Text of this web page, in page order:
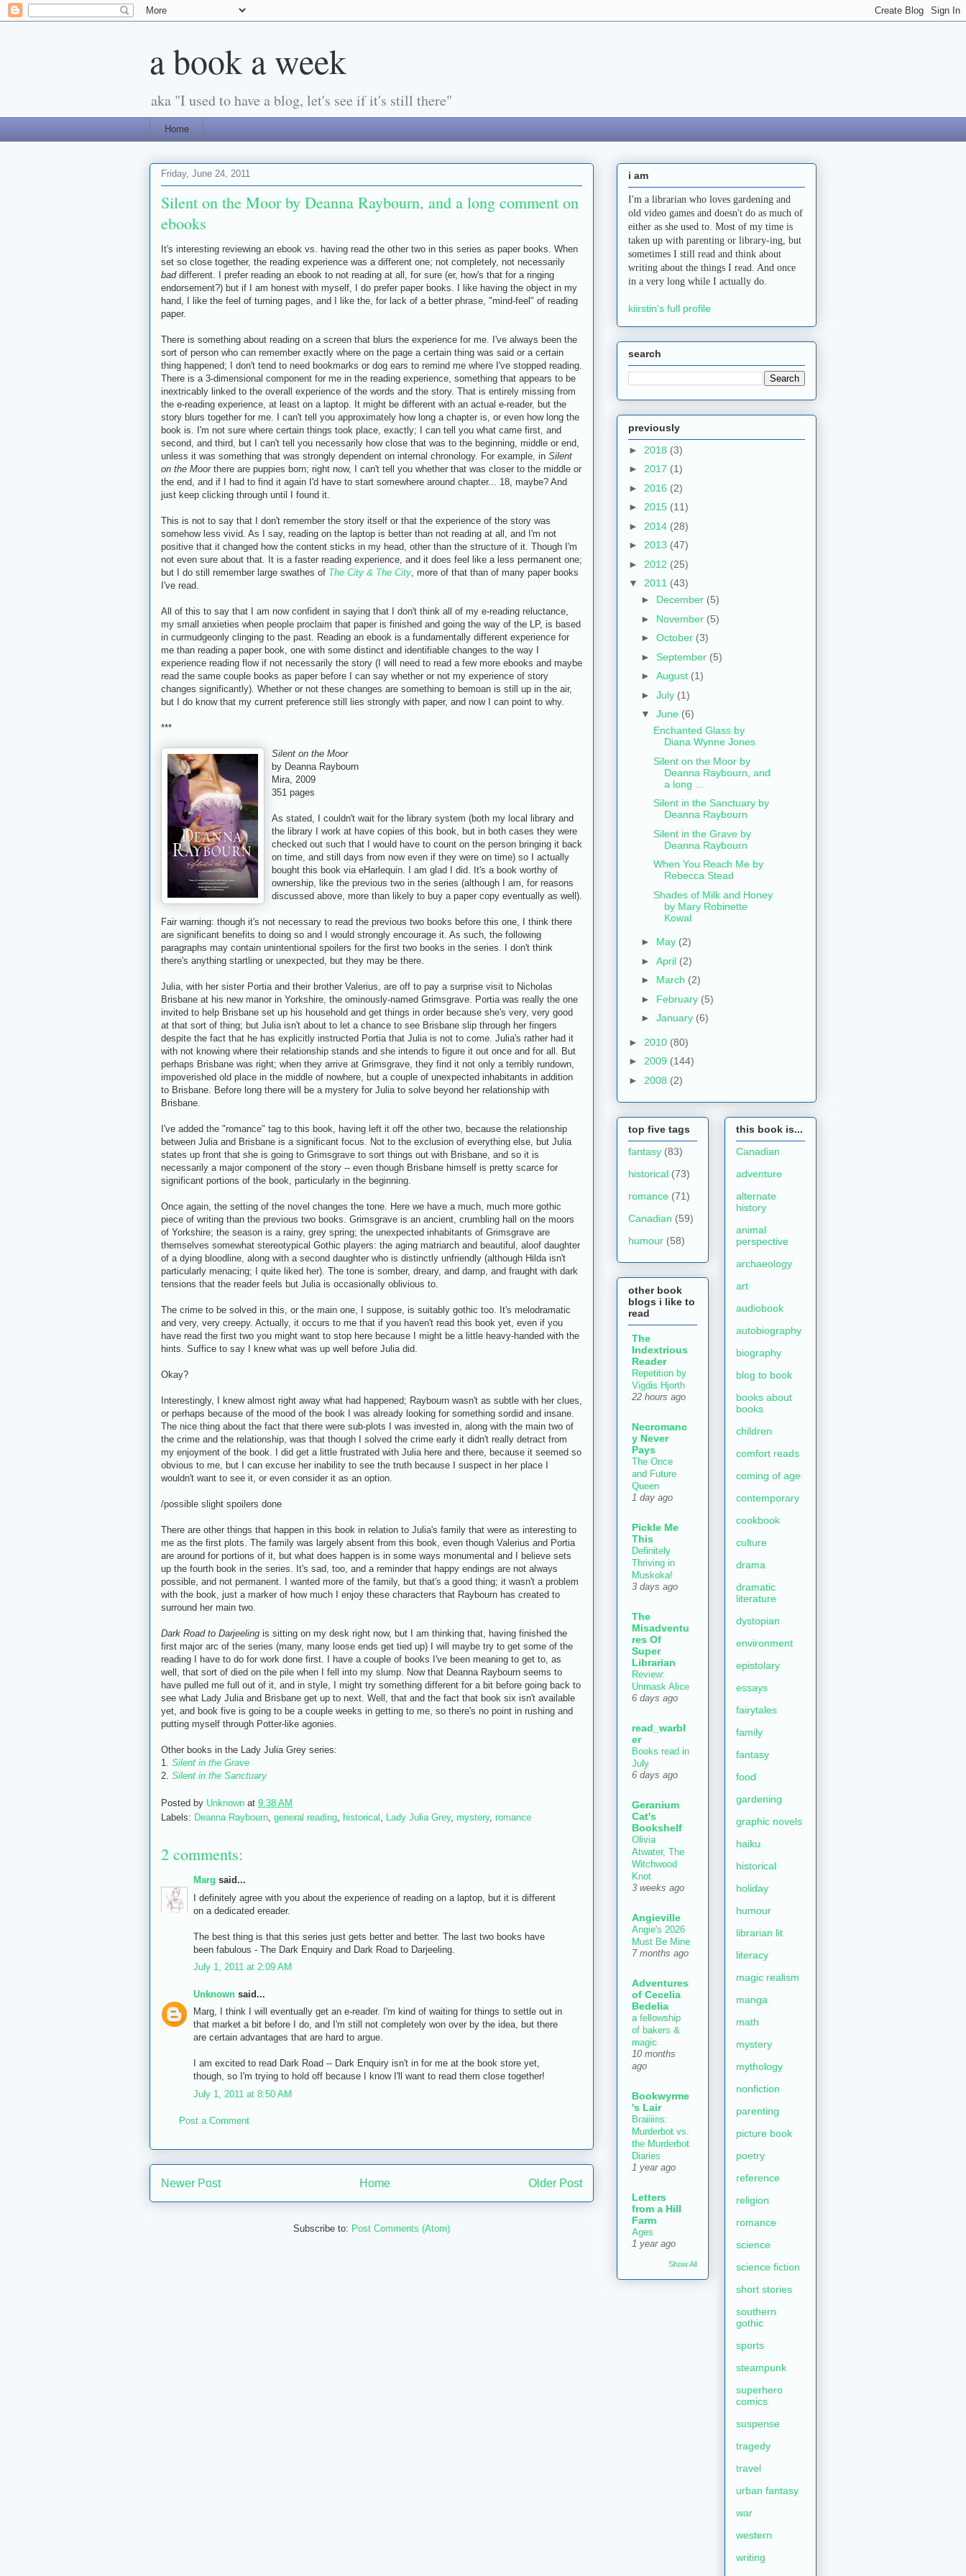
a book a week
aka "I used to have a blog, let's see if it's still there"
Home
Friday, June 24, 2011
Silent on the Moor by Deanna Raybourn, and a long comment on
ebooks
It's interesting reviewing an ebook vs. having read the other two in this series as paper books. When
set so close together, the reading experience was a different one; not completely, not necessarily
baddifferent. I prefer reading an ebook to not reading at all, for sure (er, how's that for a ringing
endorsement?) but if I am honest with myself, I do prefer paper books. I like having the object in my
hand, I like the feel of turning pages, and I like the, for lack of a better phrase, "mind-feel" of reading
paper.
There is something about reading on a screen that blurs the experience for me. I've always been the
sort of person who can remember exactly where on the page a certain thing was said or a certain
thing happened; I don't tend to need bookmarks or dog ears to remind me where I've stopped reading.
There is a 3-dimensional component for me in the reading experience, something that appears to be
inextricably linked to the overall experience of the words and the story. That is entirely missing from
the e-reading experience, at least on a laptop. It might be different with an actual e-reader, but the
story blurs together for me. I can't tell you approximately how long a chapter is, or even how long the
book is. I'm not sure where certain things took place, exactly; I can tell you what came first, and
second, and third, but I can't tell you necessarily how close that was to the beginning, middle or end,
unless it was something that was strongly dependent on internal chronology. For example, in Silent
on the Moorthere are puppies born; right now, I can't tell you whether that was closer to the middle or
the end, and if I had to find it again I'd have to start somewhere around chapter... 18, maybe? And
just keep clicking through until I found it.
This is not to say that I don't remember the story itself or that the experience of the story was
somehow less vivid. As I say, reading on the laptop is better than not reading at all, and I'm not
positive that it changed how the content sticks in my head, other than the structure of it. Though I'm
not even sure about that. It is a faster reading experience, and it does feel like a less permanent one;
but I do still remember large swathes of The City & The City , more of that than of many paper books
I've read.
All of this to say that I am now confident in saying that I don't think all of my e-reading reluctance,
my small anxieties when people proclaim that paper is finished and going the way of the LP, is based
in curmudgeonly clinging to the past. Reading an ebook is a fundamentally different experience for
me than reading a paper book, one with some distinct and identifiable changes to the way I
experience reading flow if not necessarily the story (I will need to read a few more ebooks and maybe
read the same couple books as paper before I can say whether or not my experience of story
changes significantly). Whether or not these changes are something to bemoan is still up in the air,
but I do know that my current preference still lies strongly with paper, and now I can point to why.
***
Silent on the Moor
by Deanna Raybourn
Mira, 2009
351 pages
As stated, I couldn't wait for the library system (both my local library and
the library I work at have copies of this book, but in both cases they were
checked out such that I would have to count on the person bringing it back
on time, and still days from now even if they were on time) so I actually
bought this book via eHarlequin. I am glad I did. It's a book worthy of
ownership, like the previous two in the series (although I am, for reasons
discussed above, more than likely to buy a paper copy eventually as well).
Fair warning: though it's not necessary to read the previous two books before this one, I think there
are significant benefits to doing so and I would strongly encourage it. As such, the following
paragraphs may contain unintentional spoilers for the first two books in the series. I don't think
there's anything startling or unexpected, but they may be there.
Julia, with her sister Portia and their brother Valerius, are off to pay a surprise visit to Nicholas
Brisbane at his new manor in Yorkshire, the ominously-named Grimsgrave. Portia was really the one
invited to help Brisbane set up his household and get things in order because she's very, very good
at that sort of thing; but Julia isn't about to let a chance to see Brisbane slip through her fingers
despite the fact that he has explicitly instructed Portia that Julia is not to come. Julia's rather had it
with not knowing where their relationship stands and she intends to figure it out once and for all. But
perhaps Brisbane was right; when they arrive at Grimsgrave, they find it not only a terribly rundown,
impoverished old place in the middle of nowhere, but a couple of unexpected inhabitants in addition
to Brisbane. Before long there will be a mystery for Julia to solve beyond her relationship with
Brisbane.
I've added the "romance" tag to this book, having left it off the other two, because the relationship
between Julia and Brisbane is a significant focus. Not to the exclusion of everything else, but Julia
states up front that she is going to Grimsgrave to sort things out with Brisbane, and so it is
necessarily a major component of the story -- even though Brisbane himself is pretty scarce for
significant portions of the book, particularly in the beginning.
Once again, the setting of the novel changes the tone. Here we have a much, much more gothic
piece of writing than the previous two books. Grimsgrave is an ancient, crumbling hall on the moors
of Yorkshire; the season is a rainy, grey spring; the unexpected inhabitants of Grimsgrave are
themselves somewhat stereotypical Gothic players: the aging matriarch and beautiful, aloof daughter
of a dying bloodline, along with a second daughter who is distinctly unfriendly (although Hilda isn't
particularly menacing; I quite liked her). The tone is somber, dreary, and damp, and fraught with dark
tensions that the reader feels but Julia is occasionally oblivious to.
The crime to be solved in this, or the main one, I suppose, is suitably gothic too. It's melodramatic
and very, very creepy. Actually, it occurs to me that if you haven't read this book yet, even if you
have read the first two you might want to stop here because I might be a little heavy-handed with the
hints. Suffice to say I knew what was up well before Julia did.
Okay?
Interestingly, I knew almost right away what had happened; Raybourn wasn't as subtle with her clues,
or perhaps because of the mood of the book I was already looking for something sordid and insane.
The nice thing about the fact that there were sub-plots I was invested in, along with the main two of
the crime and the relationship, was that though I solved the crime early it didn't really detract from
my enjoyment of the book. I did get a little frustrated with Julia here and there, because it seemed so
obvious to me, but I can excuse her inability to see the truth because I suspect in her place I
wouldn't want to see it, or even consider it as an option.
/possible slight spoilers done
There are other things that happen in this book in relation to Julia's family that were as interesting to
me as the first plots. The family was largely absent from this book, even though Valerius and Portia
are around for portions of it, but what does happen is in some ways monumental and I believe sets
up the fourth book in the series. It's sad, too, and a reminder that happy endings are not always
possible, and not permanent. I wanted more of the family, but that's a good thing; it wasn't a problem
with the book, just a marker of how much I enjoy these characters that Raybourn has created to
surround her main two.
Dark Road to Darjeeling is sitting on my desk right now, but I am thinking that, having finished the
first major arc of the series (many, many loose ends get tied up) I will maybe try to get some of the
reading I have to do for work done first. I have a couple of books I've been meaning to get to, as
well, that sort of died on the pile when I fell into my slump. Now that Deanna Raybourn seems to
have pulled me full out of it, and in style, I might try something different for a bit before going back to
see what Lady Julia and Brisbane get up to next. Well, that and the fact that book six isn't available
yet, and book five is going to be a couple weeks in getting to me, so there's no point in rushing and
putting myself through Potter-like agonies.
Other books in the Lady Julia Grey series:
1. Silent in the Grave
2. Silent in the Sanctuary
Posted by Unknown at 9:38 AM
Labels: Deanna Raybourn, general reading, historical , Lady Julia Grey, mystery, romance
2 comments:
Marg said...
I definitely agree with you about the experience of reading on a laptop, but it is different
on a dedicated ereader.
The best thing is that this series just gets better and better. The last two books have
been fabulous - The Dark Enquiry and Dark Road to Darjeeling.
July 1, 2011 at 2:09 AM
Unknown said...
Marg, I think I will eventually get an e-reader. I'm kind of waiting for things to settle out in
that market a bit before I do, and I'm still not completely won over by the idea, but there
are certain advantages that are hard to argue.
I am excited to read Dark Road -- Dark Enquiry isn't in for me at the book store yet,
though, so I'm trying to hold off because I know I'll want to read them close together!
July 1, 2011 at 8:50 AM
Post a Comment
Newer Post Older Post
Home
Subscribe to: Post Comments (Atom)
i am
I'm a librarian who loves gardening and
old video games and doesn't do as much of
either as she used to. Most of my time is
taken up with parenting or library-ing, but
sometimes I still read and think about
writing about the things I read. And once
in a very long while I actually do.
kiirstin's full profile
search
previously
► 2018 (3)
► 2017 (1)
► 2016 (2)
► 2015 (11)
► 2014 (28)
► 2013 (47)
► 2012 (25)
▼ 2011 (43)
► December (5)
► November (5)
► October (3)
► September (5)
► August (1)
► July (1)
▼ June (6)
Enchanted Glass by
Diana Wynne Jones
Silent on the Moor by
Deanna Raybourn, and
a long ...
Silent in the Sanctuary by
Deanna Raybourn
Silent in the Grave by
Deanna Raybourn
When You Reach Me by
Rebecca Stead
Shades of Milk and Honey
by Mary Robinette
Kowal
► May (2)
► April (2)
► March (2)
► February (5)
► January (6)
► 2010 (80)
► 2009 (144)
► 2008 (2)
top five tags
fantasy (83)
historical (73)
romance (71)
Canadian (59)
humour (58)
other book
blogs i like to
read
The
Indextrious
Reader
Repetition by
Vigdis Hjorth
22 hours ago
Necromanc
y Never
Pays
The Once
and Future
Queen
1 day ago
Pickle Me
This
Definitely
Thriving in
Muskoka!
3 days ago
The
Misadventu
res Of
Super
Librarian
Review:
Unmask Alice
6 days ago
read_warbl
er
Books read in
July
6 days ago
Geranium
Cat's
Bookshelf
Olivia
Atwater, The
Witchwood
Knot
3 weeks ago
Angieville
Angie's 2026
Must Be Mine
7 months ago
Adventures
of Cecelia
Bedelia
a fellowship
of bakers &
magic
10 months
ago
Bookwyrme
's Lair
Braiiiins:
Murderbot vs.
the Murderbot
Diaries
1 year ago
Letters
from a Hill
Farm
Ages
1 year ago
Show All
this book is...
Canadian
adventure
alternate
history
animal
perspective
archaeology
art
audiobook
autobiography
biography
blog to book
books about
books
children
comfort reads
coming of age
contemporary
cookbook
culture
drama
dramatic
literature
dystopian
environment
epistolary
essays
fairytales
family
fantasy
food
gardening
graphic novels
haiku
historical
holiday
humour
librarian lit
literacy
magic realism
manga
math
mystery
mythology
nonfiction
parenting
picture book
poetry
reference
religion
romance
science
science fiction
short stories
southern
gothic
sports
steampunk
superhero
comics
suspense
tragedy
travel
urban fantasy
war
western
writing